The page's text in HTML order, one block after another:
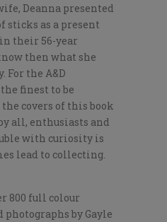
Deanna presented
sticks as a present
in their 56-year
then what she
For the A&D
finest to be
covers of this book
all, enthusiasts and
with curiosity is
lead to collecting.
800 full colour
by Gayle